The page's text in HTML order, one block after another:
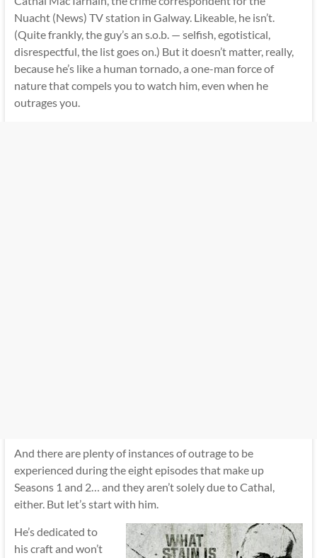
Nuacht (News) TV station in Galway. Likeable, he isn’t.
(Quite frankly, the guy’s an s.o.b. — selfish, egotistical,
disrespectful, the list goes on.) But it doesn’t matter, really,
because he’s like a human tornado, a one-man force of
nature that compels you to watch him, even when he
outrages you.
And there are plenty of instances of outrage to be
experienced during the eight episodes that make up
Seasons 1 and 2… and they aren’t solely due to Cathal,
either. But let’s start with him.
He’s dedicated to
his craft and won’t